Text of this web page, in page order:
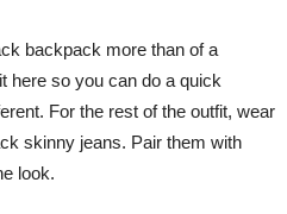
backpack more than of a
here so you can do a quick
For the rest of the outfit, wear
skinny jeans. Pair them with
look.